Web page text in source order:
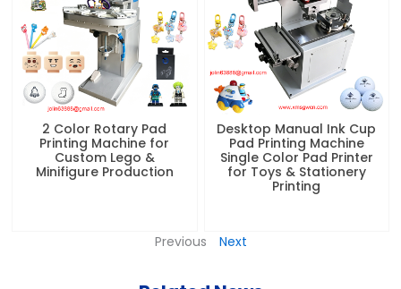
2 Color Rotary Pad
Printing Machine for
Custom Lego &
Minifigure Production
Desktop Manual Ink Cup
Pad Printing Machine
Single Color Pad Printer
for Toys & Stationery
Printing
Previous Next